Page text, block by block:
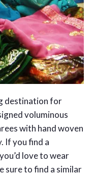
destination for
voluminous
with hand woven
If you find a
love to wear
sure to find a similar